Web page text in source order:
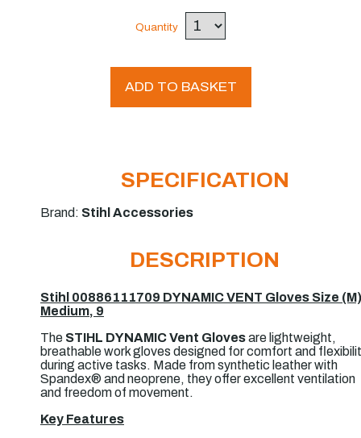
Quantity
ADD TO BASKET
SPECIFICATION
Brand: Stihl Accessories
DESCRIPTION
Stihl 00886111709 DYNAMIC VENT Gloves Size (M)
Medium, 9
The STIHL DYNAMIC Vent Glovesare lightweight,
breathable work gloves designed for comfort and
during active tasks. Made from synthetic leather with
Spandex® and neoprene, they offer excellent ventilation
and freedom of movement.
Key Features